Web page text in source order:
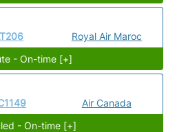
Royal Air Maroc
- On-time [+]
Air Canada
- On-time [+]